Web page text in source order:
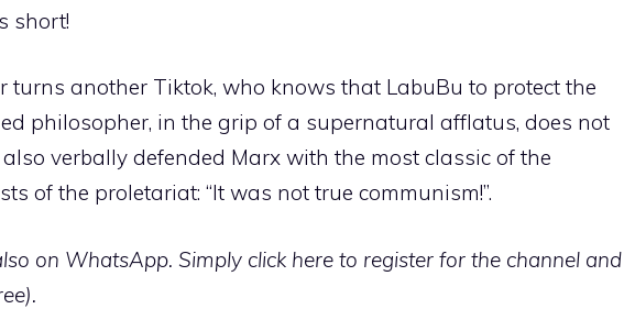
short!
turns another Tiktok, who knows that LabuBu to protect the
philosopher, in the grip of a supernatural afflatus, does not
verbally defended Marx with the most classic of the
of the proletariat: “It was not true communism!”.
on WhatsApp. Simply click here to register for the channel and